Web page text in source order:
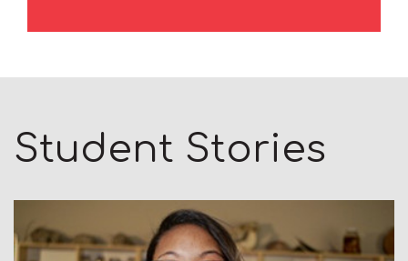
Student Stories